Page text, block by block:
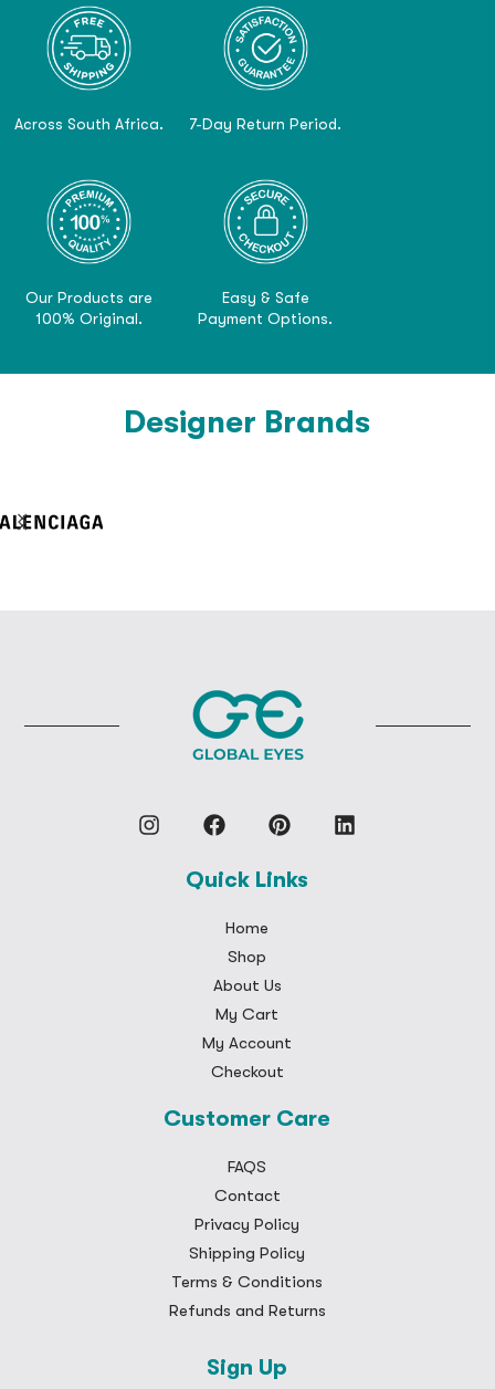
Across South Africa. 7-Day Return Period.
Our Products are
100% Original.
Easy & Safe
Payment Options.
Designer Brands
Quick Links
Home
Shop
About Us
My Cart
My Account
Checkout
Customer Care
FAQS
Contact
Privacy Policy
Shipping Policy
Terms & Conditions
Refunds and Returns
Sign Up